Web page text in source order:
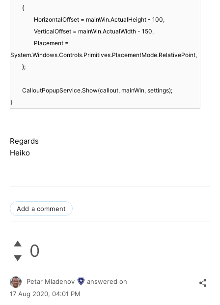
{
HorizontalOffset = mainWin.ActualHeight - 100,
VerticalOffset = mainWin.ActualWidth - 150,
Placement =
System.Windows.Controls.Primitives.PlacementMode.RelativePoint,
};
CalloutPopupService.Show(callout, mainWin, settings);
}
Regards
Heiko
Add a comment
0
Petar Mladenov
answered on
17 Aug 2020, 04:01 PM